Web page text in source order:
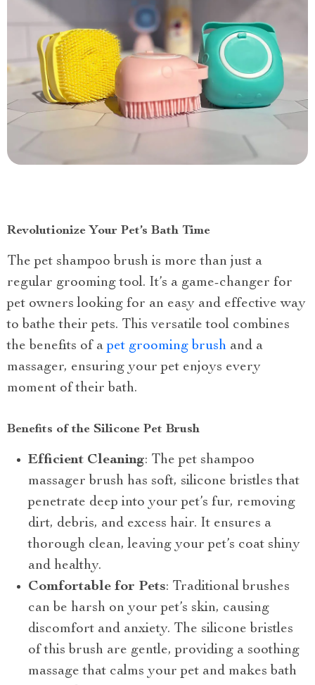
Revolutionize Your Pet’s Bath Time
The pet shampoo brush is more than just a
regular grooming tool. It’s a game-changer for
pet owners looking for an easy and effective way
to bathe their pets. This versatile tool combines
the benefits of apet grooming brush and a
massager, ensuring your pet enjoys every
moment of their bath.
Benefits of the Silicone Pet Brush
Efficient Cleaning: The pet shampoo
massager brush has soft, silicone bristles that
penetrate deep into your pet’s fur, removing
dirt, debris, and excess hair. It ensures a
thorough clean, leaving your pet’s coat shiny
and healthy.
Comfortable for Pets: Traditional brushes
can be harsh on your pet’s skin, causing
discomfort and anxiety. The silicone bristles
of this brush are gentle, providing a soothing
massage that calms your pet and makes bath